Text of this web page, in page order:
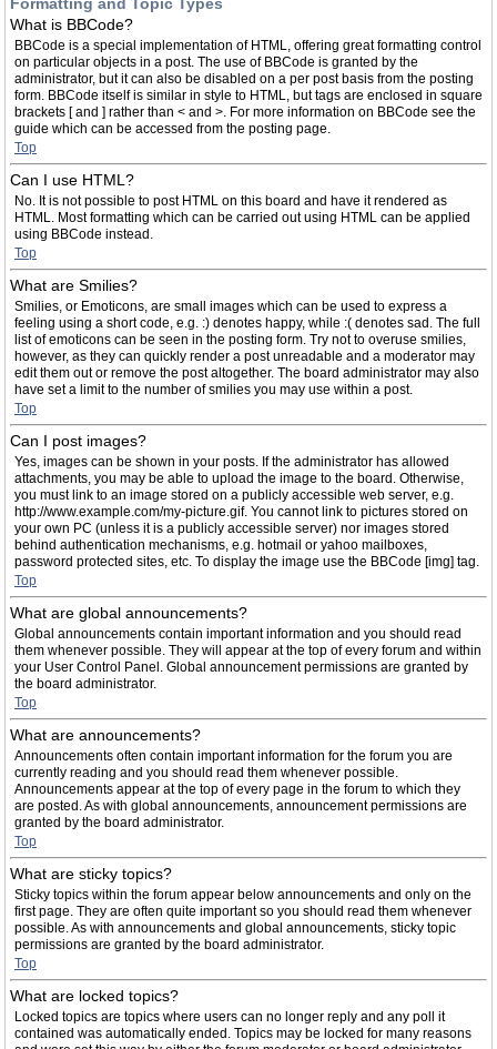
What is BBCode?
BBCode is a special implementation of HTML, offering great formatting control
on particular objects in a post. The use of BBCode is granted by the
administrator, but it can also be disabled on a per post basis from the posting
form. BBCode itself is similar in style to HTML, but tags are enclosed in square
brackets [ and ] rather than < and >. For more information on BBCode see the
guide which can be accessed from the posting page.
Top
Can I use HTML?
No. It is not possible to post HTML on this board and have it rendered as
HTML. Most formatting which can be carried out using HTML can be applied
using BBCode instead.
Top
What are Smilies?
Smilies, or Emoticons, are small images which can be used to express a
feeling using a short code, e.g. :) denotes happy, while :( denotes sad. The full
list of emoticons can be seen in the posting form. Try not to overuse smilies,
however, as they can quickly render a post unreadable and a moderator may
edit them out or remove the post altogether. The board administrator may also
have set a limit to the number of smilies you may use within a post.
Top
Can I post images?
Yes, images can be shown in your posts. If the administrator has allowed
attachments, you may be able to upload the image to the board. Otherwise,
you must link to an image stored on a publicly accessible web server, e.g.
http://www.example.com/my-picture.gif. You cannot link to pictures stored on
your own PC (unless it is a publicly accessible server) nor images stored
behind authentication mechanisms, e.g. hotmail or yahoo mailboxes,
password protected sites, etc. To display the image use the BBCode [img] tag.
Top
What are global announcements?
Global announcements contain important information and you should read
them whenever possible. They will appear at the top of every forum and within
your User Control Panel. Global announcement permissions are granted by
the board administrator.
Top
What are announcements?
Announcements often contain important information for the forum you are
currently reading and you should read them whenever possible.
Announcements appear at the top of every page in the forum to which they
are posted. As with global announcements, announcement permissions are
granted by the board administrator.
Top
What are sticky topics?
Sticky topics within the forum appear below announcements and only on the
first page. They are often quite important so you should read them whenever
possible. As with announcements and global announcements, sticky topic
permissions are granted by the board administrator.
Top
What are locked topics?
Locked topics are topics where users can no longer reply and any poll it
contained was automatically ended. Topics may be locked for many reasons